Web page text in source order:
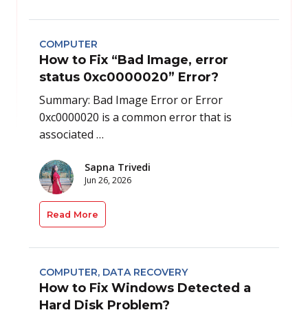
COMPUTER
How to Fix “Bad Image, error
status 0xc0000020” Error?
Summary: Bad Image Error or Error
0xc0000020 is a common error that is
associated …
Sapna Trivedi
Jun 26, 2026
Read More
COMPUTER, DATA RECOVERY
How to Fix Windows Detected a
Hard Disk Problem?